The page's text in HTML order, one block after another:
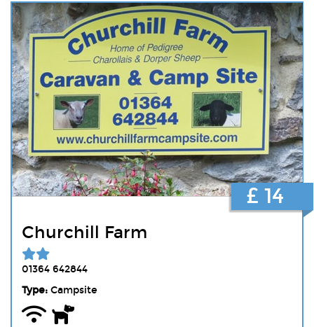
Churchill Farm
01364 642844
Type:Campsite
£ 14